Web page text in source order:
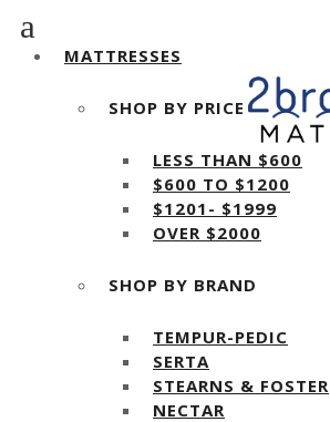
MATTRESSES
SHOP BY PRICE
LESS THAN $600
$600 TO $1200
$1201- $1999
OVER $2000
SHOP BY BRAND
TEMPUR-PEDIC
SERTA
STEARNS & FOSTER
NECTAR